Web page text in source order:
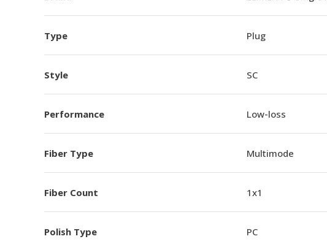
Type Plug
Style SC
Performance Low-loss
Fiber Type Multimode
Fiber Count 1x1
Polish Type PC